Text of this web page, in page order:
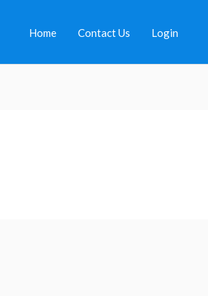
Home Contact Us Login